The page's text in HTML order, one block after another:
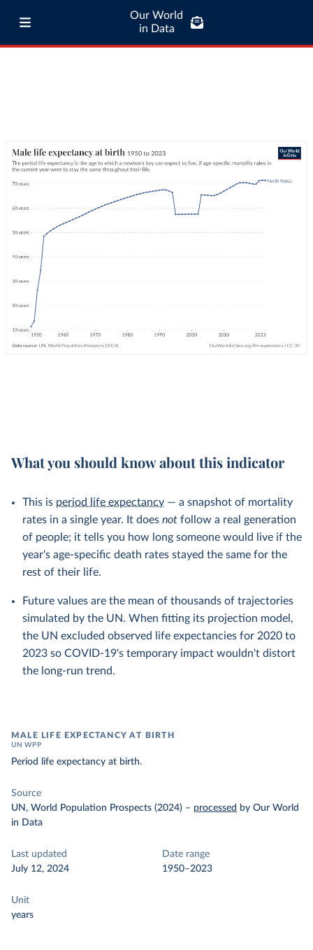
Our World
in Data
What you should know about this indicator
This is period life expectancy — a snapshot of mortality
rates in a single year. It does not follow a real generation
of people; it tells you how long someone would live if the
year's age-specific death rates stayed the same for the
rest of their life.
Future values are the mean of thousands of trajectories
simulated by the UN. When fitting its projection model,
the UN excluded observed life expectancies for 2020 to
2023 so COVID-19's temporary impact wouldn't distort
the long-run trend.
MALE LIFE EXPECTANCY AT BIRTH
UN WPP
Period life expectancy at birth.
Source
UN, World Population Prospects (2024) – processed by Our World
in Data
Last updated
July 12, 2024
Date range
1950–2023
Unit
years